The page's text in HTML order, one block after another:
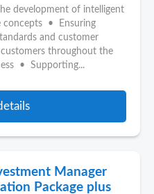
development of intelligent
concepts • Ensuring
and customer
throughout the
• Supporting...
Manager
Package plus